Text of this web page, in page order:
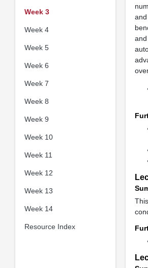
Week 3
Week 4
Week 5
Week 6
Week 7
Week 8
Week 9
Week 10
Week 11
Week 12
Week 13
Week 14
Resource Index